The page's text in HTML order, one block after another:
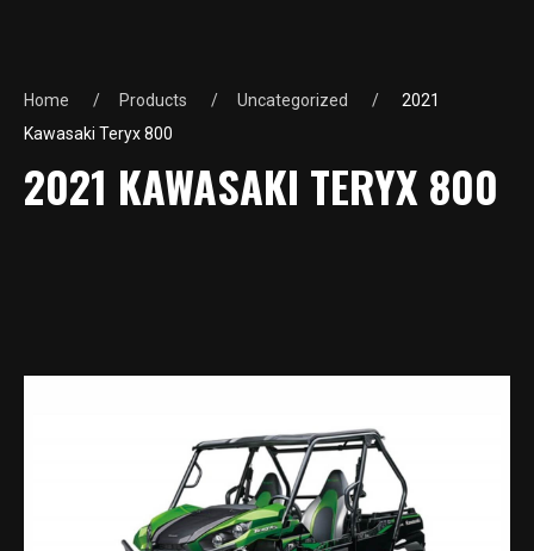
Home Products Uncategorized
2021
Kawasaki Teryx 800
2021 KAWASAKI TERYX 800